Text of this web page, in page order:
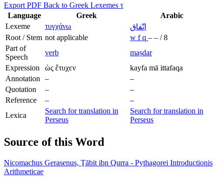
Export PDF Back to Greek Lexemes τ
Language
Greek
Arabic
Lexeme
τυγχάνω
اتّفاق
Root / Stem not applicable w fq – – / 8
Part of
Speech
verb
maṣdar
Expression
ὡς ἔτυχεν
kayfa mā ittafaqa
Annotation
–
–
Quotation
–
–
Reference
–
–
Lexica
Search for translation in
Perseus
Search for translation in
Perseus
Source of this Word
Nicomachus Gerasenus, Ṯābit ibn Qurra - Pythagorei Introductionis
Arithmeticae